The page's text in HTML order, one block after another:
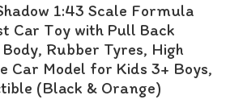
1:43 Scale Formula
Car Toy with Pull Back
Rubber Tyres, High
Car Model for Kids 3+ Boys,
(Black & Orange)